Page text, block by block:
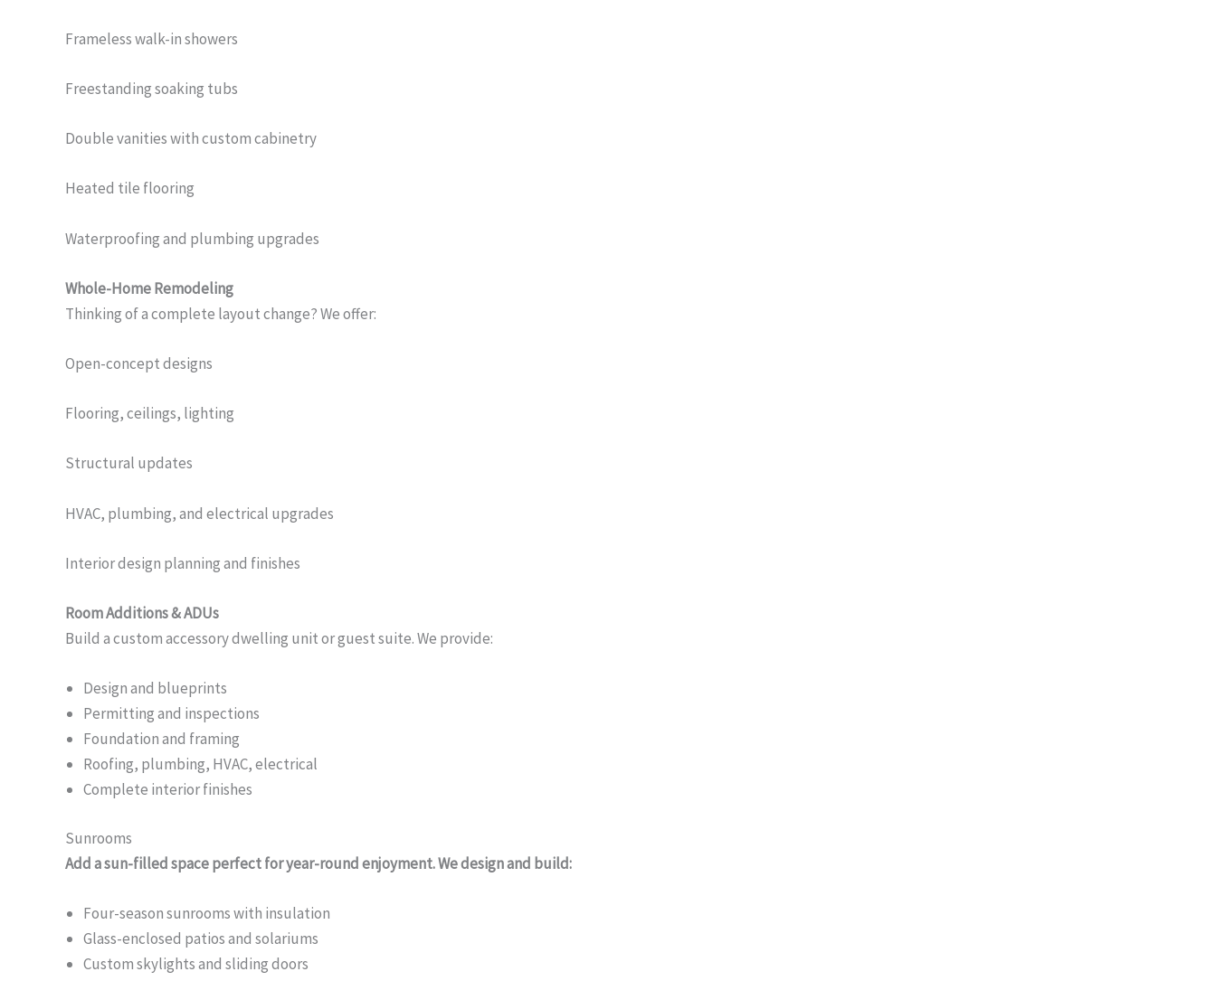
Frameless walk-in showers
Freestanding soaking tubs
Double vanities with custom cabinetry
Heated tile flooring
Waterproofing and plumbing upgrades
Whole-Home Remodeling
Thinking of a complete layout change? We offer:
Open-concept designs
Flooring, ceilings, lighting
Structural updates
HVAC, plumbing, and electrical upgrades
Interior design planning and finishes
Room Additions & ADUs
Build a custom accessory dwelling unit or guest suite. We provide:
Design and blueprints
Permitting and inspections
Foundation and framing
Roofing, plumbing, HVAC, electrical
Complete interior finishes
Sunrooms
Add a sun-filled space perfect for year-round enjoyment. We design and build:
Four-season sunrooms with insulation
Glass-enclosed patios and solariums
Custom skylights and sliding doors